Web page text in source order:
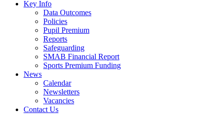
Key Info
Data Outcomes
Policies
Pupil Premium
Reports
Safeguarding
SMAB Financial Report
Sports Premium Funding
News
Calendar
Newsletters
Vacancies
Contact Us